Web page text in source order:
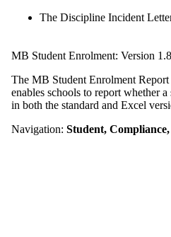
The Discipline Incident
MB Student Enrolment: Version 1.8
The MB Student Enrolment
enables schools to report whether
in both the standard and Excel
Navigation: Student,